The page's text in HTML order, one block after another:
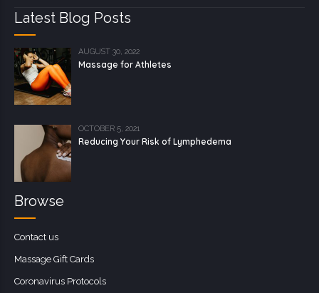
Latest Blog Posts
AUGUST 30, 2022
Massage for Athletes
OCTOBER 5, 2021
Reducing Your Risk of Lymphedema
Browse
Contact us
Massage Gift Cards
Coronavirus Protocols